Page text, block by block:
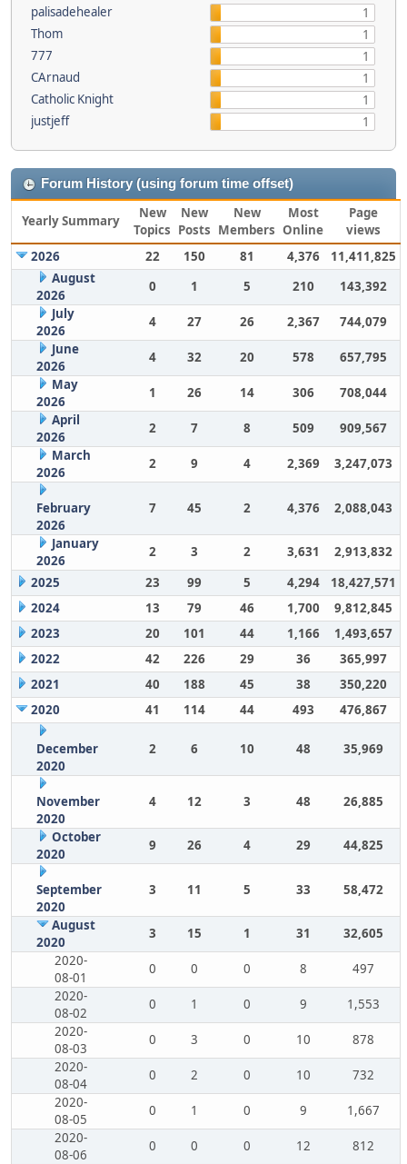
palisadehealer
1
Thom
1
777
1
CArnaud
1
Catholic Knight
1
justjeff
1
Forum History (using forum time offset)
Yearly Summary
New
Topics
New
Posts
New
Members
Most
Online
Page
views
2026
22 150 81 4,376
11,411,825
August
2026
0 1 5 210
143,392
July
2026
4 27 26 2,367
744,079
June
2026
4 32 20 578
657,795
May
2026
1 26 14 306
708,044
April
2026
2 7 8 509
909,567
March
2026
2 9 4 2,369 3,247,073
February
2026
7 45 2 4,376 2,088,043
January
2026
2 3 2 3,631
2,913,832
2025
23 99 5 4,294
18,427,571
2024
13 79 46 1,700
9,812,845
2023
20 101 44 1,166
1,493,657
2022
42 226 29 36
365,997
2021
40 188 45 38
350,220
2020
41 114 44 493 476,867
December
2020
2 6 10 48 35,969
November
2020
4 12 3 48 26,885
October
2020
9 26 4 29 44,825
September
2020
3 11 5 33 58,472
August
2020
3 15 1 31
32,605
2020-
08-01
0 0 0 8
497
2020-
08-02
0 1 0 9
1,553
2020-
08-03
0 3 0 10
878
2020-
08-04
0 2 0 10
732
2020-
08-05
0 1 0 9
1,667
2020-
08-06
0 0 0 12
812